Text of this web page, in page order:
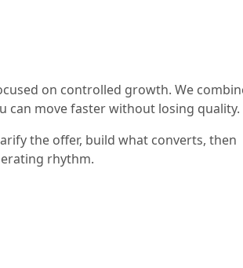
on controlled growth. We
can move faster without losing quality.
the offer, build what converts, then
rhythm.